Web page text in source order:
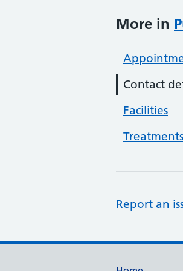
More in
Contact
Facilities
Report an